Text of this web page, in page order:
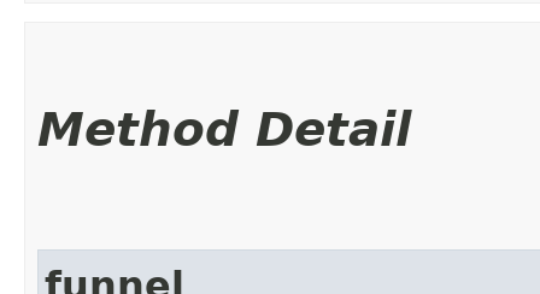
Method Detail
funnel